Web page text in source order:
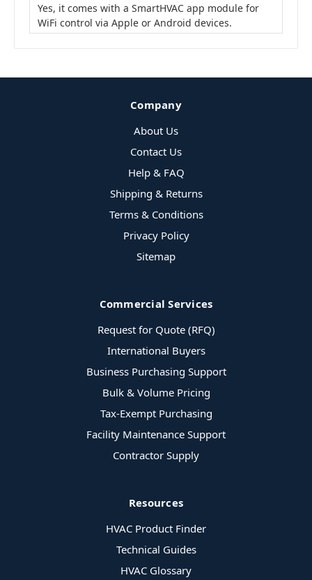
Yes, it comes with a SmartHVAC app module for
WiFi control via Apple or Android devices.
Company
About Us
Contact Us
Help & FAQ
Shipping & Returns
Terms & Conditions
Privacy Policy
Sitemap
Commercial Services
Request for Quote (RFQ)
International Buyers
Business Purchasing Support
Bulk & Volume Pricing
Tax-Exempt Purchasing
Facility Maintenance Support
Contractor Supply
Resources
HVAC Product Finder
Technical Guides
HVAC Glossary